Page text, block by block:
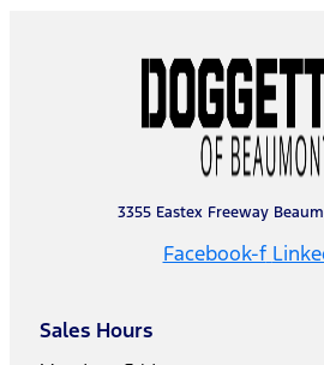
3355 Eastex Freeway
Facebook-f
Sales Hours